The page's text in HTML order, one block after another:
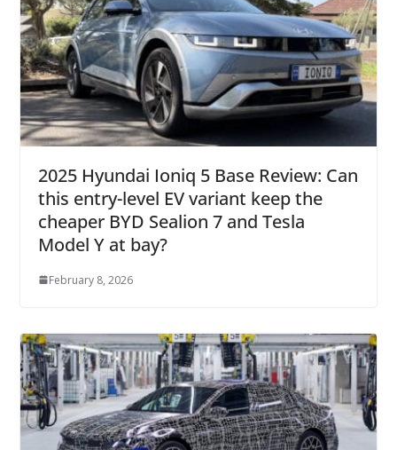
2025 Hyundai Ioniq 5 Base Review: Can
this entry-level EV variant keep the
cheaper BYD Sealion 7 and Tesla
Model Y at bay?
February 8, 2026